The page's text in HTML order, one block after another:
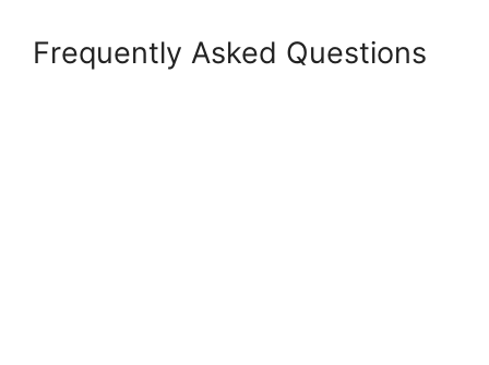
Frequently Asked Questions